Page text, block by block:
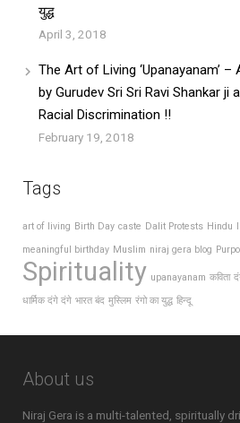
युद्ध
April 3, 2018
The Art of Living ‘Upanayanam’
by Gurudev Sri Sri Ravi Shankar ji
Racial Discrimination !!
February 19, 2018
Tags
art of living Birth Day caste Dalit Protests Hindu
meaningful birthday Muslim niraj gera blog
Spirituality upanayanam कविता
धार्मिक दंगे दंगे भारत बंद मुस्लिम रंगो का युद्ध हिन्दू
About us
Niraj Gera is a multi-talented, spiritually